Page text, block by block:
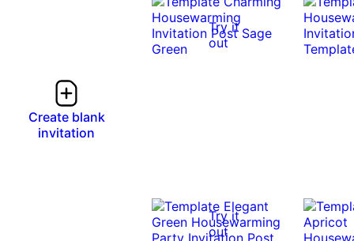
Create blank
invitation
Try it
out
Try it
out